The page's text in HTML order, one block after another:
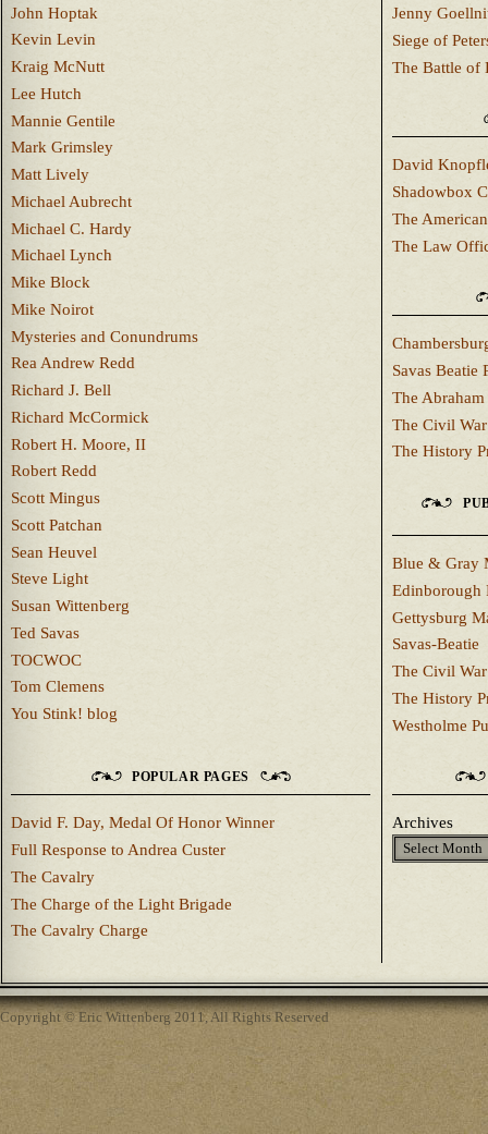
John Hoptak
Kevin Levin
Kraig McNutt
Lee Hutch
Mannie Gentile
Mark Grimsley
Matt Lively
Michael Aubrecht
Michael C. Hardy
Michael Lynch
Mike Block
Mike Noirot
Mysteries and Conundrums
Rea Andrew Redd
Richard J. Bell
Richard McCormick
Robert H. Moore, II
Robert Redd
Scott Mingus
Scott Patchan
Sean Heuvel
Steve Light
Susan Wittenberg
Ted Savas
TOCWOC
Tom Clemens
You Stink! blog
Jenny
Siege of
The Battle of
David
Shadowbox
The
The Law
Savas Beatie
The
The Civil
The History
Blue & Gray
Edinborough
Gettysburg
Savas-Beatie
The Civil
The History
Westholme
POPULAR PAGES
David F. Day, Medal Of Honor Winner
Full Response to Andrea Custer
The Cavalry
The Charge of the Light Brigade
The Cavalry Charge
Archives
Copyright © Eric Wittenberg 2011, All Rights Reserved